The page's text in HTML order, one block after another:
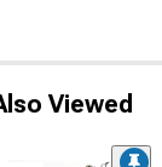
Viewed